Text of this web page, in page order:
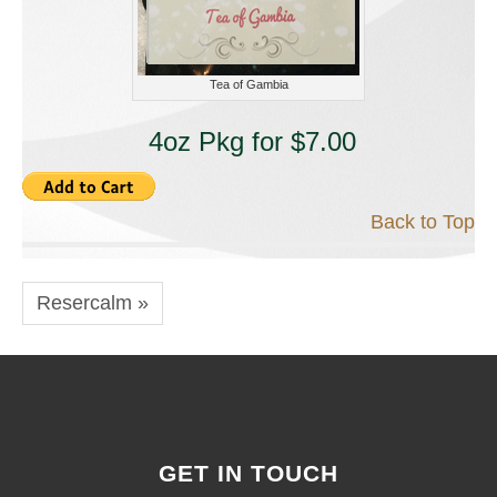
Tea of Gambia
4oz Pkg for $7.00
Back to Top
Resercalm »
GET IN TOUCH